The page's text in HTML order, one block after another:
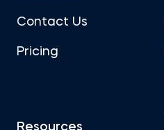
Contact Us
Pricing